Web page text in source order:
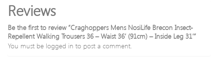
Reviews
Be the first to review “Craghoppers Mens NosiLife Brecon Insect-
Repellent Walking Trousers 36 – Waist 36′ (91cm) – Inside Leg 31′”
You must be logged in to post a comment.